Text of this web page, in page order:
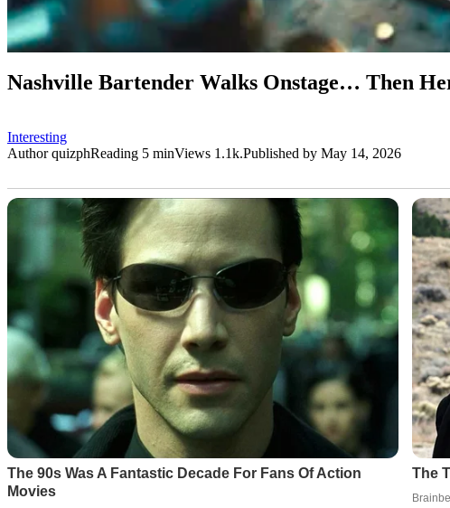
Nashville Bartender Walks Onstage… Then
Interesting
AuthorquizphReading 5 minViews 1.1k.Published by May 14, 2026